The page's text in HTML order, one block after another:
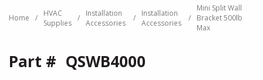
Home /
HVAC
Supplies /
Installation
Accessories
/
Installation
Accessories
/
Mini Split Wall
Bracket 500lb
Max
Part # QSWB4000